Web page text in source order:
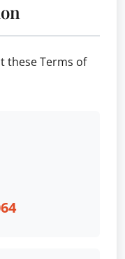
these Terms of